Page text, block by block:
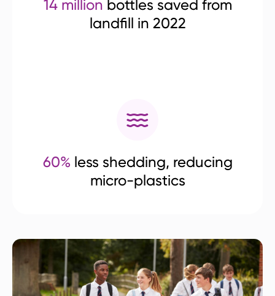
14 million bottles saved from
landfill in 2022
60% less shedding, reducing
micro-plastics